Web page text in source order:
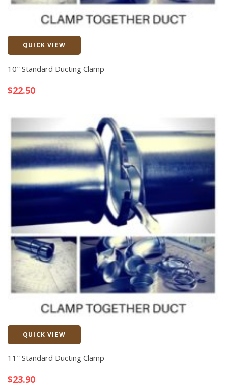
QUICK VIEW
10″ Standard Ducting Clamp
$22.50
QUICK VIEW
11″ Standard Ducting Clamp
$23.90